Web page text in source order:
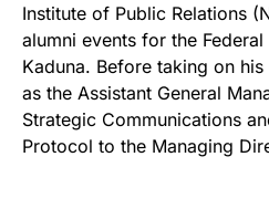
Institute of Public Relations
alumni events for the
Kaduna. Before taking on
as the Assistant General
Strategic Communications
Protocol to the Managing